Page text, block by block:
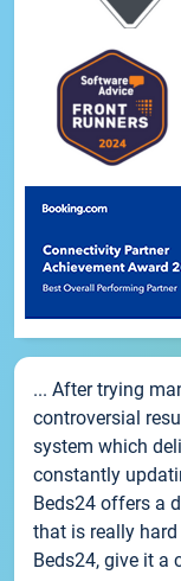
... After trying
controversial
system which
constantly
Beds24 offers a
that is really
Beds24, give it a